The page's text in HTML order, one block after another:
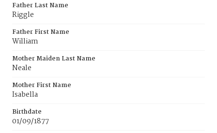
Father Last Name
Riggle
Father First Name
William
Mother Maiden Last Name
Neale
Mother First Name
Isabella
Birthdate
01/09/1877